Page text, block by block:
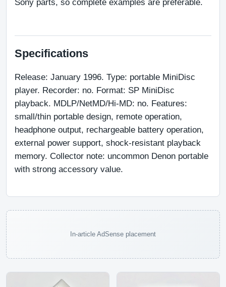
Sony parts, so complete examples are preferable.
Specifications
Release: January 1996. Type: portable MiniDisc
player. Recorder: no. Format: SP MiniDisc
playback. MDLP/NetMD/Hi-MD: no. Features:
small/thin portable design, remote operation,
headphone output, rechargeable battery operation,
external power support, shock-resistant playback
memory. Collector note: uncommon Denon portable
with strong accessory value.
In-article AdSense placement